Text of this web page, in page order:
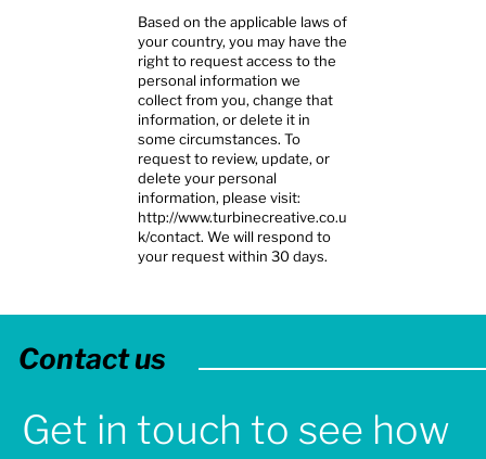
Based on the applicable laws of
your country, you may have the
right to request access to the
personal information we
collect from you, change that
information, or delete it in
some circumstances. To
request to review, update, or
delete your personal
information, please visit:
http://www.turbinecreative.co.u
k/contact. We will respond to
your request within 30 days.
Contact us
Get in touch to see how